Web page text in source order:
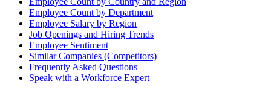
Employee Count by Department
Employee Salary by Region
Job Openings and Hiring Trends
Employee Sentiment
Similar Companies (Competitors)
Frequently Asked Questions
Speak with a Workforce Expert